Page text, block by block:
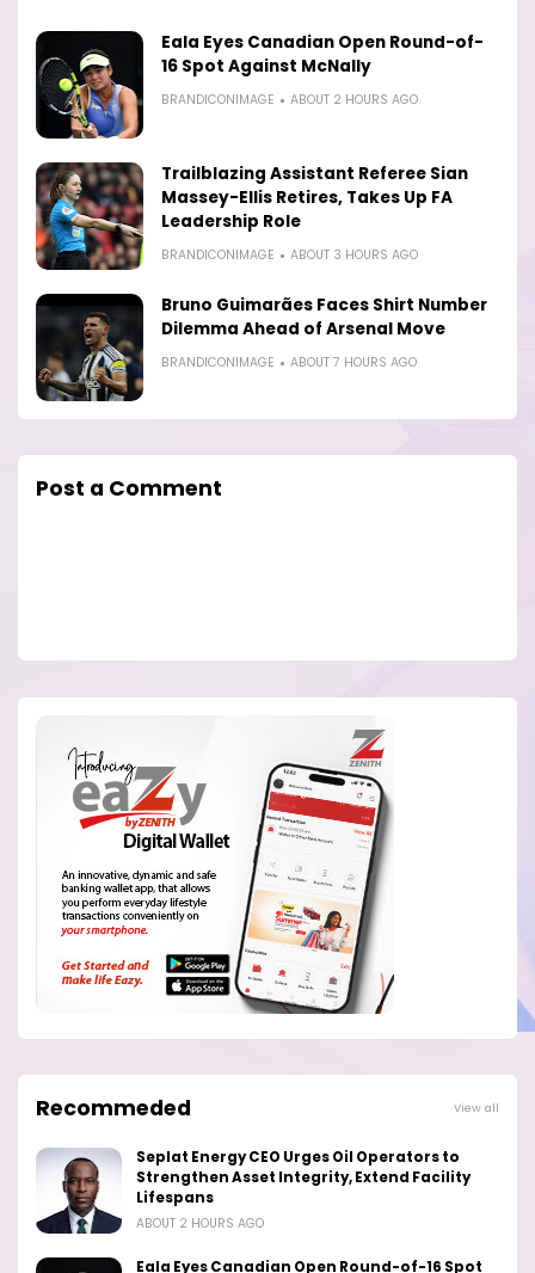
Eala Eyes Canadian Open Round-of-
16 Spot Against McNally
BRANDICONIMAGE ABOUT 2 HOURS AGO
Trailblazing Assistant Referee Sian
Massey-Ellis Retires, Takes Up FA
Leadership Role
BRANDICONIMAGE ABOUT 3 HOURS AGO
Bruno Guimarães Faces Shirt Number
Dilemma Ahead of Arsenal Move
BRANDICONIMAGE ABOUT 7 HOURS AGO
Post a Comment
Recommeded View all
Seplat Energy CEO Urges Oil Operators to
Strengthen Asset Integrity, Extend Facility
Lifespans
ABOUT 2 HOURS AGO
Eala Eyes Canadian Open Round-of-16 Spot